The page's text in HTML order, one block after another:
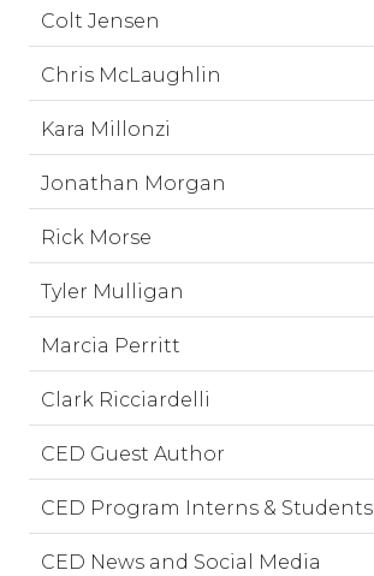
Colt Jensen
Chris McLaughlin
Kara Millonzi
Jonathan Morgan
Rick Morse
Tyler Mulligan
Marcia Perritt
Clark Ricciardelli
CED Guest Author
CED Program Interns & Students
CED News and Social Media